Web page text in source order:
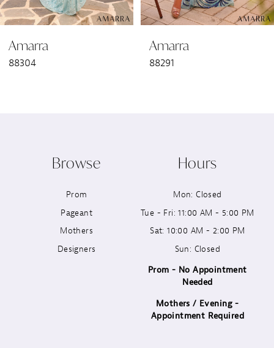
6
7
Amarra
88304
Amarra
88291
Browse
Prom
Pageant
Mothers
Designers
Hours
Mon: Closed
Tue - Fri: 11:00 AM - 5:00 PM
Sat: 10:00 AM - 2:00 PM
Sun: Closed
Prom - No Appointment
Needed
Mothers / Evening -
Appointment Required